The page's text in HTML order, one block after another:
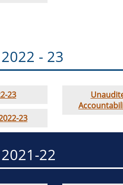
- 23
23
23
22